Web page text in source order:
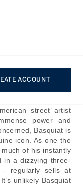
ACCOUNT
by and large, a
majestic creativity.
‘street’ artist
power and
Basquiat is
icon. As one the
of his instantly
in a dizzying three-
- regularly sells at
unlikely Basquiat